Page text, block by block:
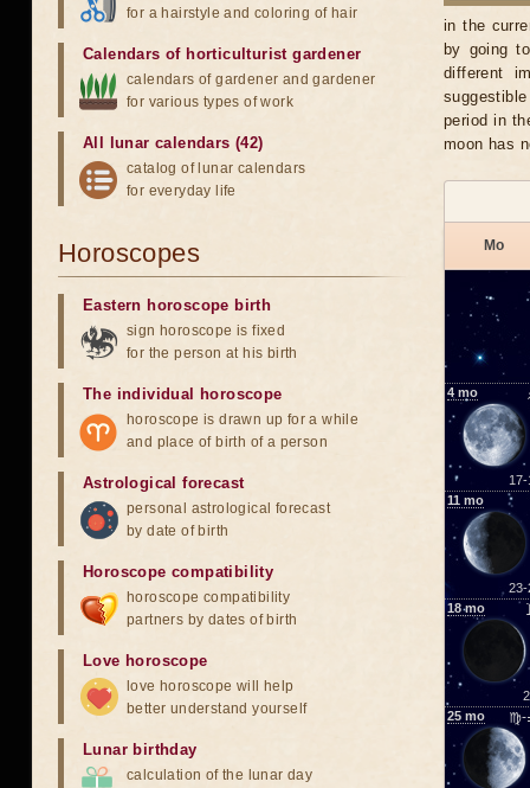
in the
by going
different
period in
moon has
Mo
4 mo
17-
11 mo
23-
18mo
25 mo ♍-
for a hairstyle and coloring of hair
Calendars of horticulturist gardener
calendars of gardener and gardener
for various types of work
All lunar calendars (42)
catalog of lunar calendars
for everyday life
Horoscopes
Eastern horoscope birth
sign horoscope is fixed
for the person at his birth
The individual horoscope
horoscope is drawn up for a while
and place of birth of a person
Astrological forecast
personal astrological forecast
by date of birth
Horoscope compatibility
horoscope compatibility
partners by dates of birth
Love horoscope
love horoscope will help
better understand yourself
Lunar birthday
calculation of the lunar day